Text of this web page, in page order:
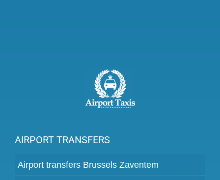
AIRPORT TRANSFERS
Airport transfers Brussels Zaventem